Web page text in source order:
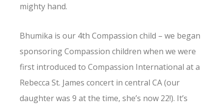
mighty hand.
Bhumika is our 4th Compassion child – we began
sponsoring Compassion children when we were
first introduced to Compassion International at a
Rebecca St. James concert in central CA (our
daughter was 9 at the time, she’s now 22!). It’s